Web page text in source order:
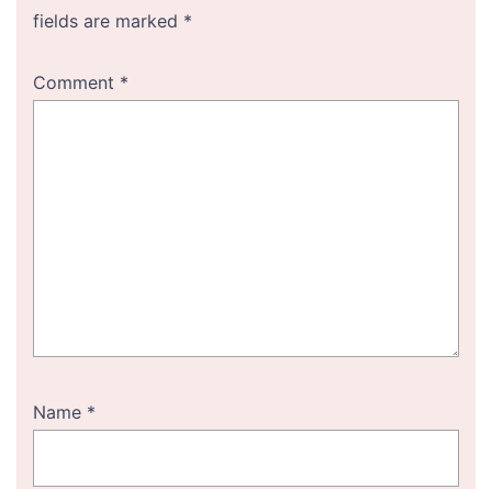
fields are marked *
Comment *
Name *